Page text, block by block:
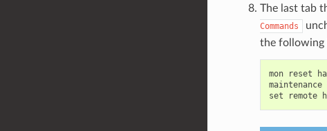
The last tab
Commands
the following
mon reset